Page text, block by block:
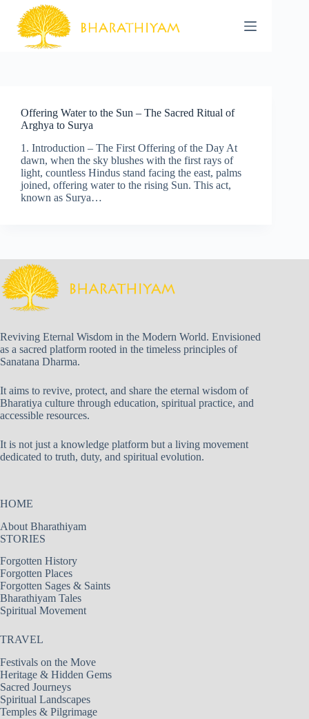
content
Offering Water to the Sun – The Sacred Ritual of
Arghya to Surya
1. Introduction – The First Offering of the Day At
dawn, when the sky blushes with the first rays of
light, countless Hindus stand facing the east, palms
joined, offering water to the rising Sun. This act,
known as Surya…
Reviving Eternal Wisdom in the Modern World. Envisioned
as a sacred platform rooted in the timeless principles of
Sanatana Dharma.
It aims to revive, protect, and share the eternal wisdom of
Bharatiya culture through education, spiritual practice, and
accessible resources.
It is not just a knowledge platform but a living movement
dedicated to truth, duty, and spiritual evolution.
HOME
About Bharathiyam
STORIES
Forgotten History
Forgotten Places
Forgotten Sages & Saints
Bharathiyam Tales
Spiritual Movement
TRAVEL
Festivals on the Move
Heritage & Hidden Gems
Sacred Journeys
Spiritual Landscapes
Temples & Pilgrimage